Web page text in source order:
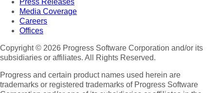
Media Coverage
Careers
Offices
Copyright © 2026 Progress Software Corporation and/or its
subsidiaries or affiliates. All Rights Reserved.
Progress and certain product names used herein are
trademarks or registered trademarks of Progress Software